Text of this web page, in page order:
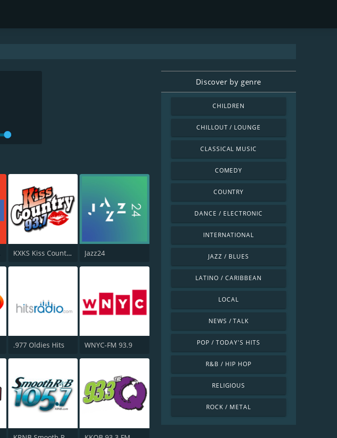
KXKS Kiss Country 93.7 Jazz24
.977 Oldies Hits WNYC-FM 93.9
Discover by genre
CHILDREN
CHILLOUT / LOUNGE
CLASSICAL MUSIC
COMEDY
COUNTRY
DANCE / ELECTRONIC
INTERNATIONAL
JAZZ / BLUES
LATINO / CARIBBEAN
LOCAL
NEWS / TALK
POP / TODAY'S HITS
R&B / HIP HOP
RELIGIOUS
ROCK / METAL